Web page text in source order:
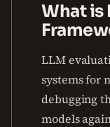
What is
LLM
systems for
debugging
models